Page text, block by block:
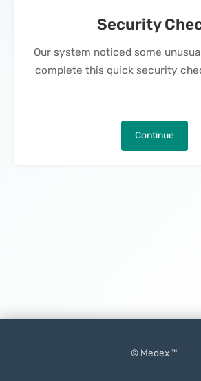
Security
Our system noticed some
complete this quick security
Continue
© Medex ™